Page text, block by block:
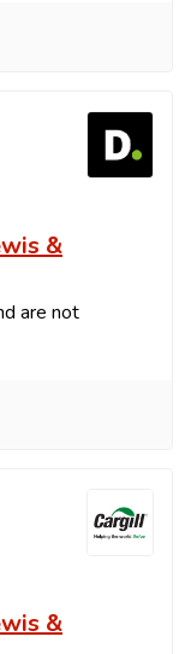
&
are not
&